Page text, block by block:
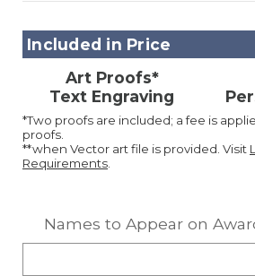
Included in Price
Art Proofs*
Text Engraving
*Two proofs are included; a fee is
proofs.
**when Vector art file is provided. Visit
Requirements.
Names to Appear on